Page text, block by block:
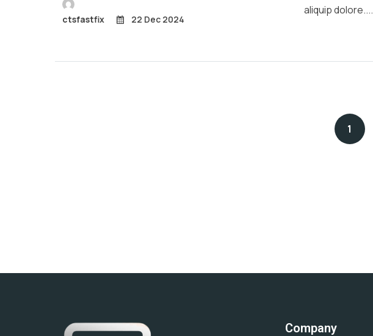
ctsfastfix 22 Dec 2024
aliquip dolore....
1
Company